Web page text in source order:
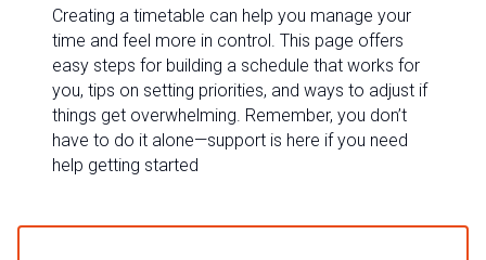
Creating a timetable can help you manage your
time and feel more in control. This page offers
easy steps for building a schedule that works for
you, tips on setting priorities, and ways to adjust if
things get overwhelming. Remember, you don’t
have to do it alone—support is here if you need
help getting started